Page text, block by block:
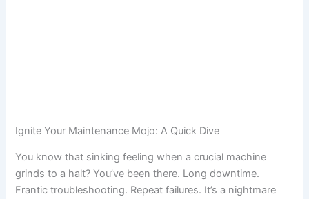
Ignite Your Maintenance Mojo: A Quick Dive
You know that sinking feeling when a crucial machine
grinds to a halt? You’ve been there. Long downtime.
Frantic troubleshooting. Repeat failures. It’s a nightmare